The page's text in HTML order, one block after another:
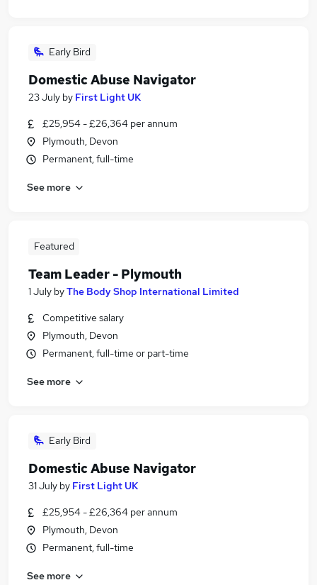
Early Bird
Domestic Abuse Navigator
23 July by First Light UK
£25,954 - £26,364 per annum
Plymouth, Devon
Permanent, full-time
See more
Featured
Team Leader - Plymouth
1 July byThe Body Shop International Limited
Competitive salary
Plymouth, Devon
Permanent, full-time or part-time
See more
Early Bird
Domestic Abuse Navigator
31 July by First Light UK
£25,954 - £26,364 per annum
Plymouth, Devon
Permanent, full-time
See more